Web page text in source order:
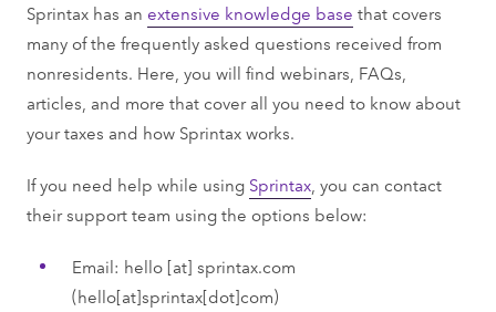
Sprintax has anextensive knowledge base that covers
many of the frequently asked questions received from
nonresidents. Here, you will find webinars, FAQs,
articles, and more that cover all you need to know about
your taxes and how Sprintax works.
If you need help while using Sprintax , you can contact
their support team using the options below:
Email: hello[at] sprintax.com
(hello[at]sprintax[dot]com)